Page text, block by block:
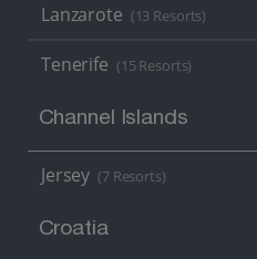
Lanzarote (13 Resorts)
Tenerife (15 Resorts)
Channel Islands
Jersey (7 Resorts)
Croatia